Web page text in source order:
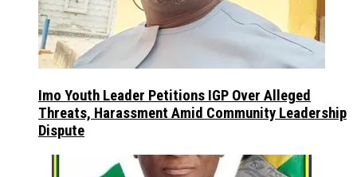
Imo Youth Leader Petitions IGP Over Alleged
Threats, Harassment Amid Community Leadership
Dispute